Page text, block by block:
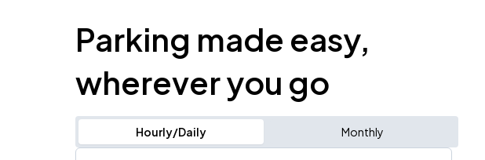
Parking made easy,
wherever you go
Hourly/Daily Monthly